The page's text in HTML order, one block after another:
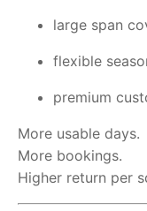
large span
flexible
premium
More usable days.
More bookings.
Higher return per